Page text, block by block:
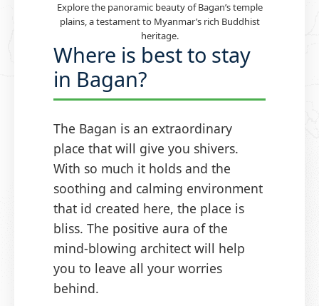
Explore the panoramic beauty of Bagan’s temple
plains, a testament to Myanmar’s rich Buddhist
heritage.
Where is best to stay
in Bagan?
The Bagan is an extraordinary
place that will give you shivers.
With so much it holds and the
soothing and calming environment
that id created here, the place is
bliss. The positive aura of the
mind-blowing architect will help
you to leave all your worries
behind.